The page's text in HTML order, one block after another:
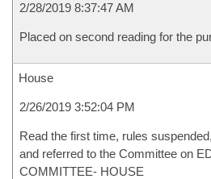
2/28/2019 8:37:47 AM
Placed on second reading for the
House
2/26/2019 3:52:04 PM
Read the first time, rules
and referred to the Committee on
COMMITTEE- HOUSE